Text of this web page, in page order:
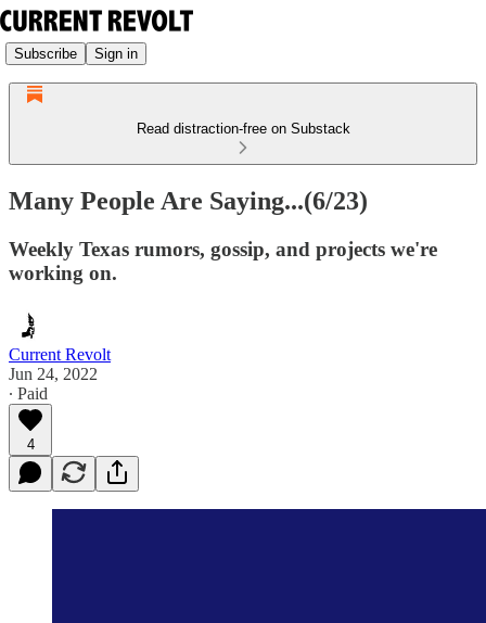
Subscribe Sign in
Read distraction-free on Substack
Many People Are Saying...(6/23)
Weekly Texas rumors, gossip, and projects we're
working on.
Current Revolt
Jun 24, 2022
∙ Paid
4